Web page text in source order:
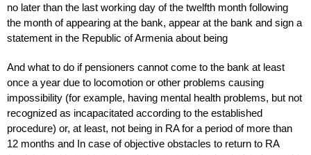
no later than the last working day of the twelfth month following
the month of appearing at the bank, appear at the bank and sign a
statement in the Republic of Armenia about being
And what to do if pensioners cannot come to the bank at least
once a year due to locomotion or other problems causing
impossibility (for example, having mental health problems, but not
recognized as incapacitated according to the established
procedure) or, at least, not being in RA for a period of more than
12 months and In case of objective obstacles to return to RA